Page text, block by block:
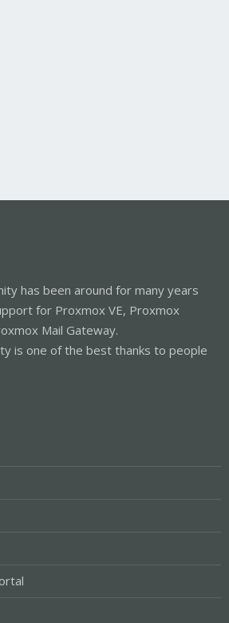
has been around for many years
for Proxmox VE, Proxmox
Mail Gateway.
is one of the best thanks to people